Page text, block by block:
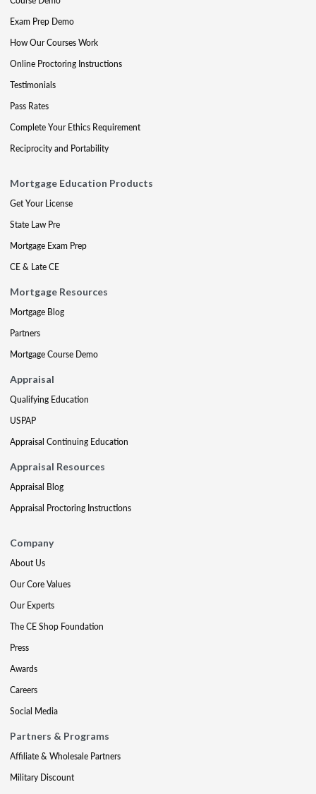
Exam Prep Demo
How Our Courses Work
Online Proctoring Instructions
Testimonials
Pass Rates
Complete Your Ethics Requirement
Reciprocity and Portability
Mortgage Education Products
Get Your License
State Law Pre
Mortgage Exam Prep
CE & Late CE
Mortgage Resources
Mortgage Blog
Partners
Mortgage Course Demo
Appraisal
Qualifying Education
USPAP
Appraisal Continuing Education
Appraisal Resources
Appraisal Blog
Appraisal Proctoring Instructions
Company
About Us
Our Core Values
Our Experts
The CE Shop Foundation
Press
Awards
Careers
Social Media
Partners & Programs
Affiliate & Wholesale Partners
Military Discount